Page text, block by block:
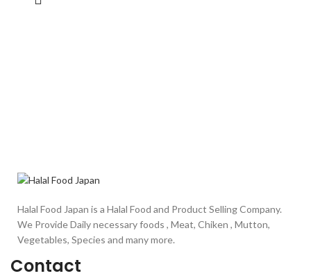
Halal Food Japan is a Halal Food and Product Selling Company.
We Provide Daily necessary foods , Meat, Chiken , Mutton,
Vegetables, Species and many more.
Contact